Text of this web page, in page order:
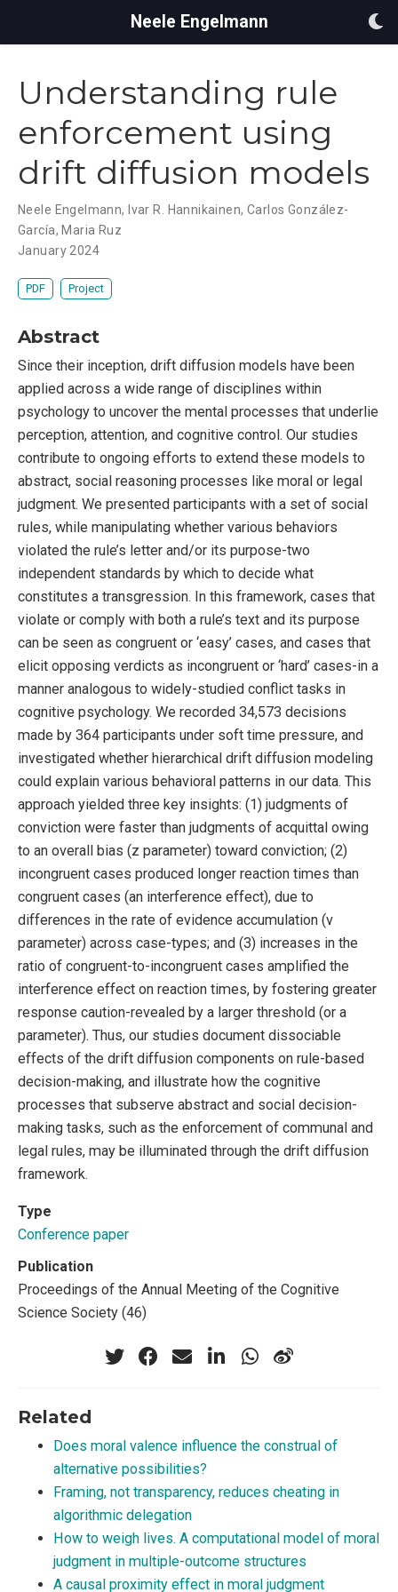
Neele Engelmann
Understanding rule
enforcement using
drift diffusion models
Neele Engelmann, Ivar R. Hannikainen, Carlos González-
García, Maria Ruz
January 2024
PDF Project
Abstract
Since their inception, drift diffusion models have been
applied across a wide range of disciplines within
psychology to uncover the mental processes that underlie
perception, attention, and cognitive control. Our studies
contribute to ongoing efforts to extend these models to
abstract, social reasoning processes like moral or legal
judgment. We presented participants with a set of social
rules, while manipulating whether various behaviors
violated the rule’s letter and/or its purpose-two
independent standards by which to decide what
constitutes a transgression. In this framework, cases that
violate or comply with both a rule’s text and its purpose
can be seen as congruent or ‘easy’ cases, and cases that
elicit opposing verdicts as incongruent or ‘hard’ cases-in a
manner analogous to widely-studied conflict tasks in
cognitive psychology. We recorded 34,573 decisions
made by 364 participants under soft time pressure, and
investigated whether hierarchical drift diffusion modeling
could explain various behavioral patterns in our data. This
approach yielded three key insights: (1) judgments of
conviction were faster than judgments of acquittal owing
to an overall bias (z parameter) toward conviction; (2)
incongruent cases produced longer reaction times than
congruent cases (an interference effect), due to
differences in the rate of evidence accumulation (v
parameter) across case-types; and (3) increases in the
ratio of congruent-to-incongruent cases amplified the
interference effect on reaction times, by fostering greater
response caution-revealed by a larger threshold (or a
parameter). Thus, our studies document dissociable
effects of the drift diffusion components on rule-based
decision-making, and illustrate how the cognitive
processes that subserve abstract and social decision-
making tasks, such as the enforcement of communal and
legal rules, may be illuminated through the drift diffusion
framework.
Type
Conference paper
Publication
Proceedings of the Annual Meeting of the Cognitive
Science Society (46)
Related
Does moral valence influence the construal of
alternative possibilities?
Framing, not transparency, reduces cheating in
algorithmic delegation
How to weigh lives. A computational model of moral
judgment in multiple-outcome structures
A causal proximity effect in moral judgment